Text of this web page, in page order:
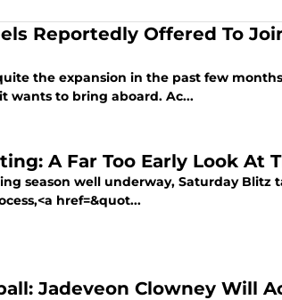
Reportedly Offered To
the expansion in the past few
wants to bring aboard. Ac...
A Far Too Early Look At
season well underway, Saturday Blitz
href=&quot...
Jadeveon Clowney Will